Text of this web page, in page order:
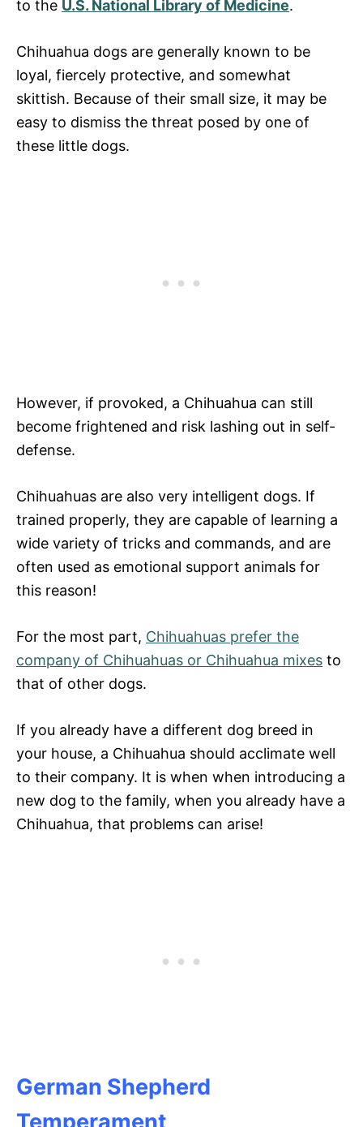
to the U.S. National Library of Medicine.
Chihuahua dogs are generally known to be
loyal, fiercely protective, and somewhat
skittish. Because of their small size, it may be
easy to dismiss the threat posed by one of
these little dogs.
However, if provoked, a Chihuahua can still
become frightened and risk lashing out in self-
defense.
Chihuahuas are also very intelligent dogs. If
trained properly, they are capable of learning a
wide variety of tricks and commands, and are
often used as emotional support animals for
this reason!
For the most part, Chihuahuas prefer the
company of Chihuahuas or Chihuahua mixes to
that of other dogs.
If you already have a different dog breed in
your house, a Chihuahua should acclimate well
to their company. It is when when introducing a
new dog to the family, when you already have a
Chihuahua, that problems can arise!
German Shepherd
Temperament